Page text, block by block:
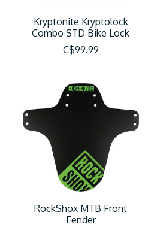
Kryptonite Kryptolock
Combo STD Bike Lock
C$99.99
RockShox MTB Front
Fender